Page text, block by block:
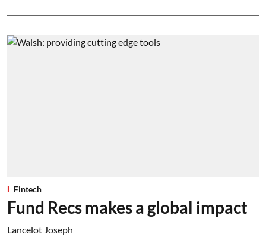
Fintech
Fund Recs makes a global impact
Lancelot Joseph